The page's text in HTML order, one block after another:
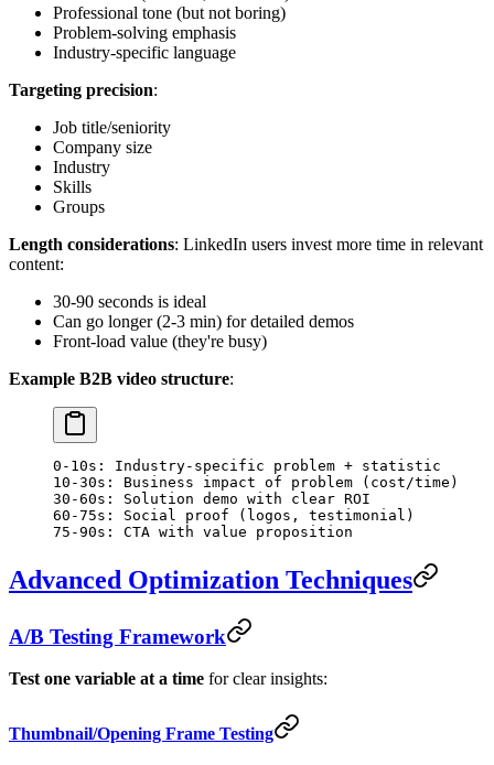
Professional tone (but not boring)
Problem-solving emphasis
Industry-specific language
Targeting precision:
Job title/seniority
Company size
Industry
Skills
Groups
Length considerations: LinkedIn users invest more time in relevant
content:
30-90 seconds is ideal
Can go longer (2-3 min) for detailed demos
Front-load value (they're busy)
Example B2B video structure:
0-10s: Industry-specific problem + statistic
10-30s: Business impact of problem (cost/time)
30-60s: Solution demo with clear ROI
60-75s: Social proof (logos, testimonial)
75-90s: CTA with value proposition
Advanced Optimization Techniques
A/B Testing Framework
Test one variable at a time for clear insights:
Thumbnail/Opening Frame Testing